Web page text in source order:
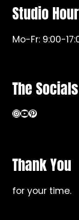
Studio
Mo-Fr: 9:00-
The Socials
Instagram
YouTube
Pinterest
Thank You
for your time.